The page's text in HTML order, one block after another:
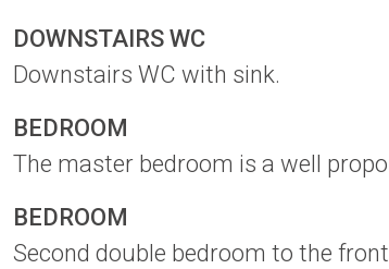
DOWNSTAIRS WC
Downstairs WC with sink.
BEDROOM
The master bedroom is a well
BEDROOM
Second double bedroom to the